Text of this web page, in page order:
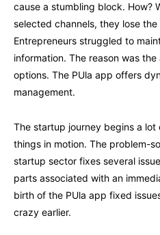
cause a stumbling block. How?
selected channels, they lose
Entrepreneurs struggled to
information. The reason was
options. The PUla app offers
management.
The startup journey begins a
things in motion. The problem-
startup sector fixes several
parts associated with an
birth of the PUla app fixed
crazy earlier.